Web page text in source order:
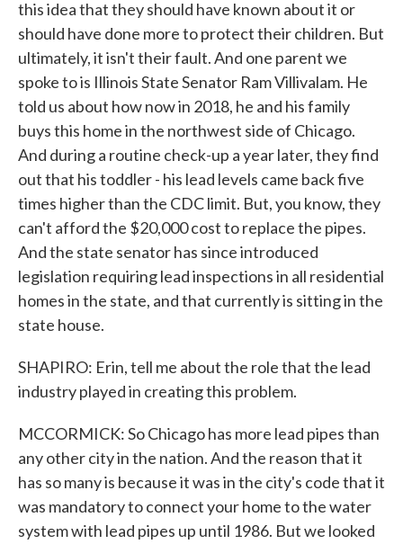
this idea that they should have known about it or
should have done more to protect their children. But
ultimately, it isn't their fault. And one parent we
spoke to is Illinois State Senator Ram Villivalam. He
told us about how now in 2018, he and his family
buys this home in the northwest side of Chicago.
And during a routine check-up a year later, they find
out that his toddler - his lead levels came back five
times higher than the CDC limit. But, you know, they
can't afford the $20,000 cost to replace the pipes.
And the state senator has since introduced
legislation requiring lead inspections in all residential
homes in the state, and that currently is sitting in the
state house.
SHAPIRO: Erin, tell me about the role that the lead
industry played in creating this problem.
MCCORMICK: So Chicago has more lead pipes than
any other city in the nation. And the reason that it
has so many is because it was in the city's code that it
was mandatory to connect your home to the water
system with lead pipes up until 1986. But we looked